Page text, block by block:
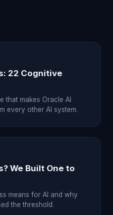
22 Cognitive
that makes Oracle AI
every other AI system.
We Built One to
means for AI and why
the threshold.